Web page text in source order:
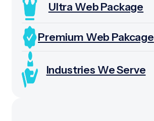
Ultra Web Package
Premium Web Pakcage
Industries We Serve